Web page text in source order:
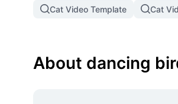
Cat Video Template Cat
About dancing